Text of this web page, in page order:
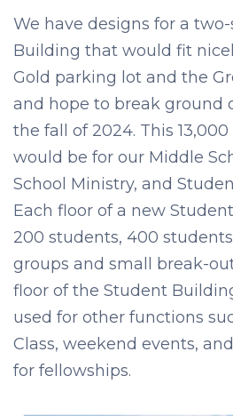
We have designs for a
Building that would fit
Gold parking lot and the
and hope to break ground
the fall of 2024. This
would be for our Middle
School Ministry, and
Each floor of a new
200 students, 400
groups and small break-
floor of the Student
used for other functions
Class, weekend events,
for fellowships.